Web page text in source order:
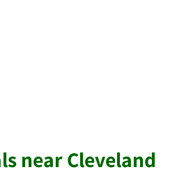
near Cleveland